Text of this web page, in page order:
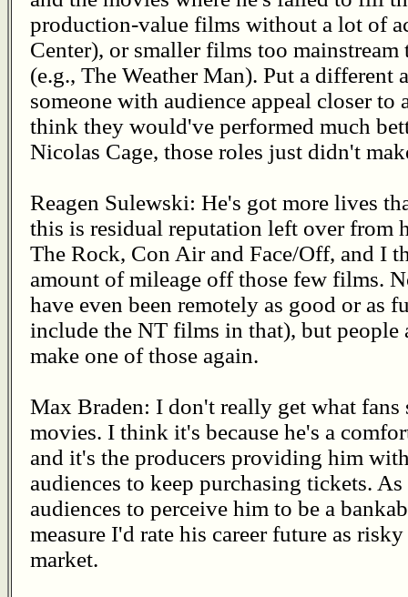
production-value films without a lot of
Center), or smaller films too
(e.g., The Weather Man). Put a different
someone with audience appeal closer
think they would've performed much
Nicolas Cage, those roles just didn't
Reagen Sulewski: He's got more lives
this is residual reputation left over from
The Rock, Con Air and Face/Off, and I
amount of mileage off those few films.
have even been remotely as good or as
include the NT films in that), but
make one of those again.
Max Braden: I don't really get what
movies. I think it's because he's a
and it's the producers providing him
audiences to keep purchasing tickets.
audiences to perceive him to be a
measure I'd rate his career future as
market.